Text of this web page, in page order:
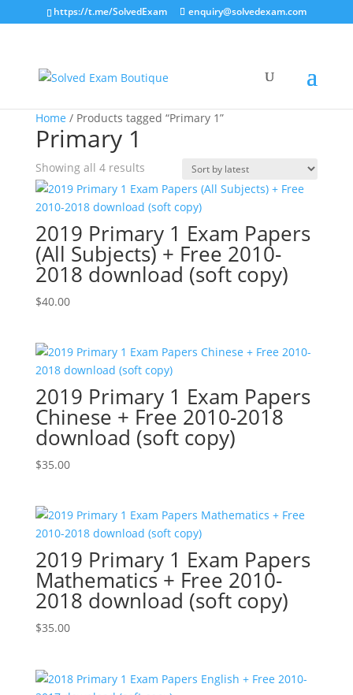
https://t.me/SolvedExam enquiry@solvedexam.com
Home / Products tagged “Primary 1”
Primary 1
Showing all 4 resultsSorted
by
latest
2019 Primary 1 Exam Papers
(All Subjects) + Free 2010-
2018 download (soft copy)
$40.00
2019 Primary 1 Exam Papers
Chinese + Free 2010-2018
download (soft copy)
$35.00
2019 Primary 1 Exam Papers
Mathematics + Free 2010-
2018 download (soft copy)
$35.00